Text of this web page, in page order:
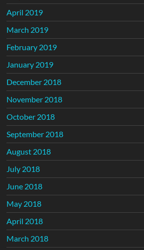
April 2019
March 2019
February 2019
January 2019
December 2018
November 2018
October 2018
September 2018
August 2018
July 2018
June 2018
May 2018
April 2018
March 2018